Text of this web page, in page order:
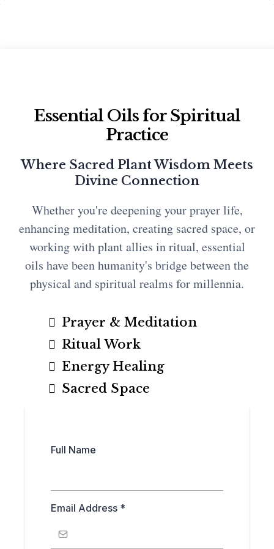
Essential Oils for Spiritual
Practice
Where Sacred Plant Wisdom Meets
Divine Connection
Whether you're deepening your prayer life,
enhancing meditation, creating sacred space, or
working with plant allies in ritual, essential
oils have been humanity's bridge between the
physical and spiritual realms for millennia.
Prayer & Meditation
Ritual Work
Energy Healing
Sacred Space
Full Name
Email Address *